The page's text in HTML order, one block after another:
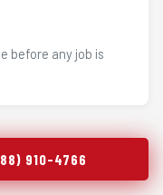
before any job is
910-4766